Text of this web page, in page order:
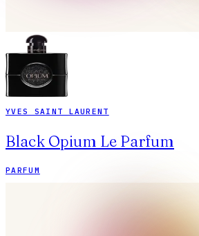
YVES SAINT LAURENT
Black Opium Le Parfum
PARFUM